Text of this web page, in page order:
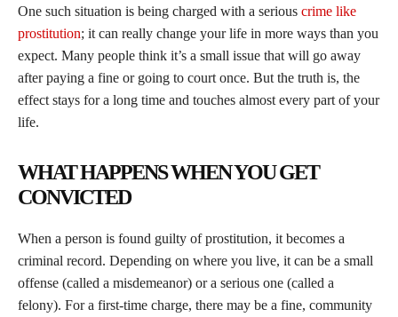
One such situation is being charged with a serious crime like
prostitution; it can really change your life in more ways than you
expect. Many people think it’s a small issue that will go away
after paying a fine or going to court once. But the truth is, the
effect stays for a long time and touches almost every part of your
life.
WHAT HAPPENS WHEN YOU GET
CONVICTED
When a person is found guilty of prostitution, it becomes a
criminal record. Depending on where you live, it can be a small
offense (called a misdemeanor) or a serious one (called a
felony). For a first-time charge, there may be a fine, community